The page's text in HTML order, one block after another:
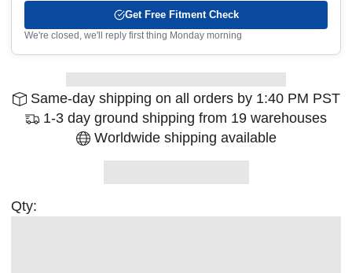
Get Free Fitment Check
We're closed, we'll reply first thing Monday morning
Same-day shipping on all orders by 1:40 PM PST
1-3 day ground shipping from 19 warehouses
Worldwide shipping available
Qty: